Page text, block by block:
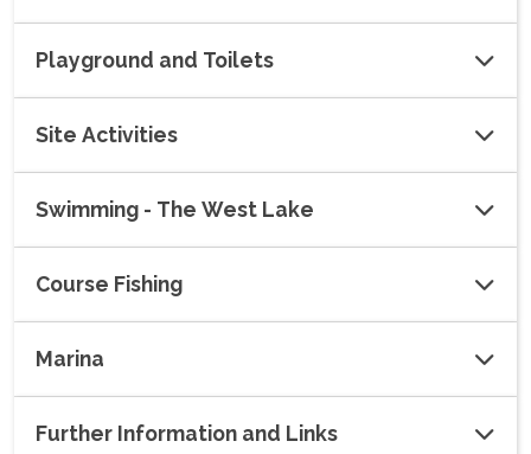
Playground and Toilets
Site Activities
Swimming - The West Lake
Course Fishing
Marina
Further Information and Links